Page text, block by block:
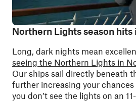
Northern Lights season hits
Long, dark nights mean
seeing the Northern Lights in
Our ships sail directly beneath
further increasing your
you don’t see the lights on an